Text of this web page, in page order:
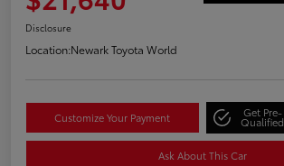
Disclosure
Location:Newark Toyota World
Customize Your Payment Get Pre-
Qualified
Ask About This Car